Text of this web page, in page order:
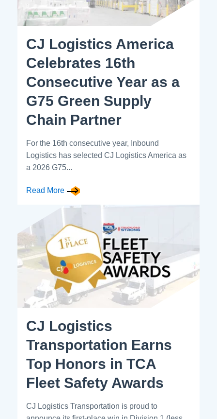
CJ Logistics America
Celebrates 16th
Consecutive Year as a
G75 Green Supply
Chain Partner
For the 16th consecutive year, Inbound
Logistics has selected CJ Logistics America as
a 2026 G75...
Read More
CJ Logistics
Transportation Earns
Top Honors in TCA
Fleet Safety Awards
CJ Logistics Transportation is proud to